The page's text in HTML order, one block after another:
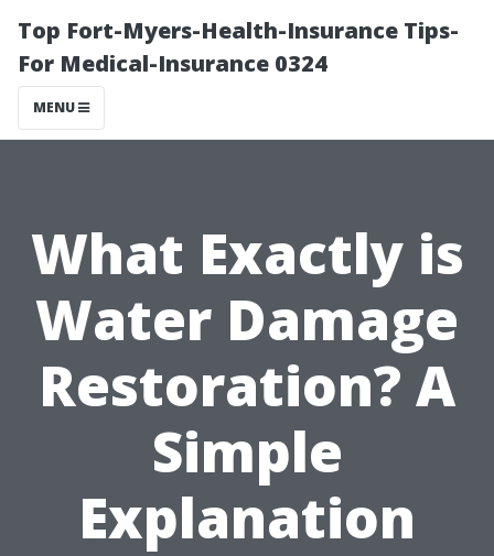
Top Fort-Myers-Health-Insurance Tips-
For Medical-Insurance 0324
MENU
What Exactly is
Water Damage
Restoration? A
Simple
Explanation